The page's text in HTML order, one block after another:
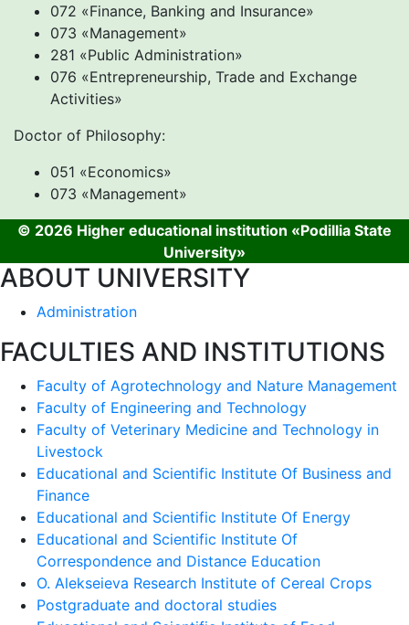
072 «Finance, Banking and Insurance»
073 «Management»
281 «Public Administration»
076 «Entrepreneurship, Trade and Exchange
Activities»
Doctor of Philosophy:
051 «Economics»
073 «Management»
© 2026 Higher educational institution «Podillia State
University»
ABOUT UNIVERSITY
Administration
FACULTIES AND INSTITUTIONS
Faculty of Agrotechnology and Nature Management
Faculty of Engineering and Technology
Faculty of Veterinary Medicine and Technology in
Livestock
Educational and Scientific Institute Of Business and
Finance
Educational and Scientific Institute Of Energy
Educational and Scientific Institute Of
Correspondence and Distance Education
O. Alekseieva Research Institute of Cereal Crops
Postgraduate and doctoral studies